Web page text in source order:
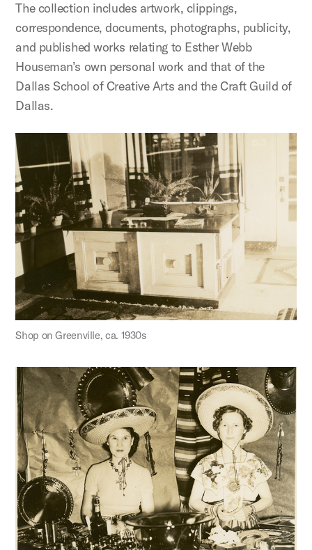
The collection includes artwork, clippings,
correspondence, documents, photographs, publicity,
and published works relating to Esther Webb
Houseman’s own personal work and that of the
Dallas School of Creative Arts and the Craft Guild of
Dallas.
Shop on Greenville, ca. 1930s